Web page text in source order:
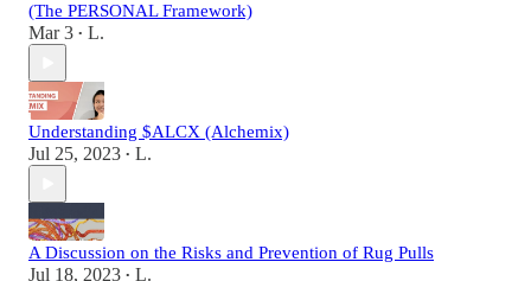
(The PERSONAL Framework)
Mar 3 • L.
Understanding $ALCX (Alchemix)
Jul 25, 2023 • L.
A Discussion on the Risks and Prevention of Rug Pulls
Jul 18, 2023 • L.